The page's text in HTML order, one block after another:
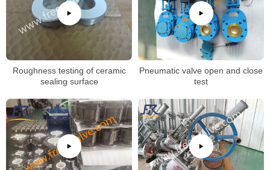
Roughness testing of ceramic
sealing surface
Pneumatic valve open and close
test